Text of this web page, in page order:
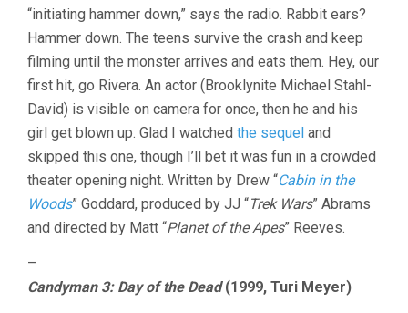
“initiating hammer down,” says the radio. Rabbit ears?
Hammer down. The teens survive the crash and keep
filming until the monster arrives and eats them. Hey, our
first hit, go Rivera. An actor (Brooklynite Michael Stahl-
David) is visible on camera for once, then he and his
girl get blown up. Glad I watched the sequel and
skipped this one, though I’ll bet it was fun in a crowded
theater opening night. Written by Drew “Cabin in the
Woods” Goddard, produced by JJ “Trek Wars” Abrams
and directed by Matt “Planet of the Apes” Reeves.
–
Candyman 3: Day of the Dead(1999, Turi Meyer)